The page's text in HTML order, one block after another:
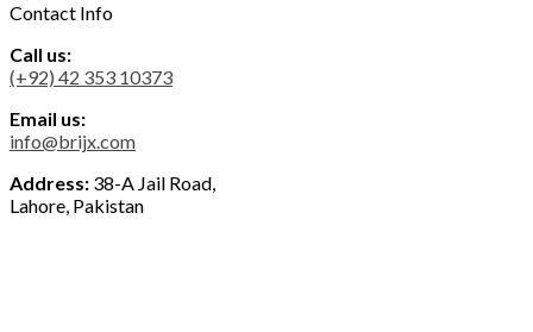
Contact Info
Call us:
(+92) 42 353 10373
Email us:
info@brijx.com
Address: 38-A Jail Road,
Lahore, Pakistan